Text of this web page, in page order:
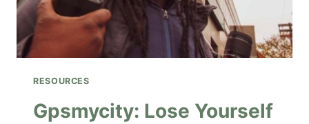
RESOURCES
Gpsmycity: Lose Yourself